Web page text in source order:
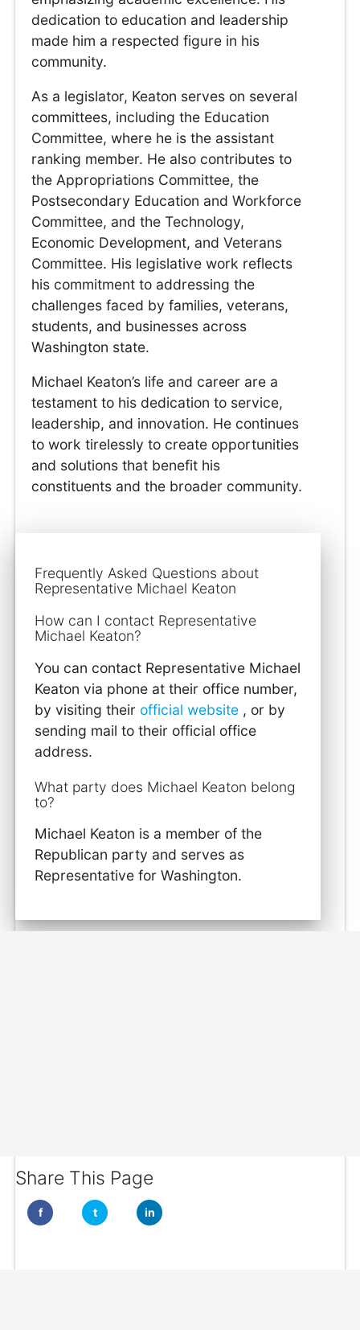
dedication to education and leadership
made him a respected figure in his
community.
As a legislator, Keaton serves on several
committees, including the Education
Committee, where he is the assistant
ranking member. He also contributes to
the Appropriations Committee, the
Postsecondary Education and Workforce
Committee, and the Technology,
Economic Development, and Veterans
Committee. His legislative work reflects
his commitment to addressing the
challenges faced by families, veterans,
students, and businesses across
Washington state.
Michael Keaton’s life and career are a
testament to his dedication to service,
leadership, and innovation. He continues
to work tirelessly to create opportunities
and solutions that benefit his
constituents and the broader community.
Frequently Asked Questions about
Representative Michael Keaton
How can I contact Representative
Michael Keaton?
You can contact Representative Michael
Keaton via phone at their office number,
by visiting their official website , or by
sending mail to their official office
address.
What party does Michael Keaton belong
to?
Michael Keaton is a member of the
Republican party and serves as
Representative for Washington.
Share This Page
f t in